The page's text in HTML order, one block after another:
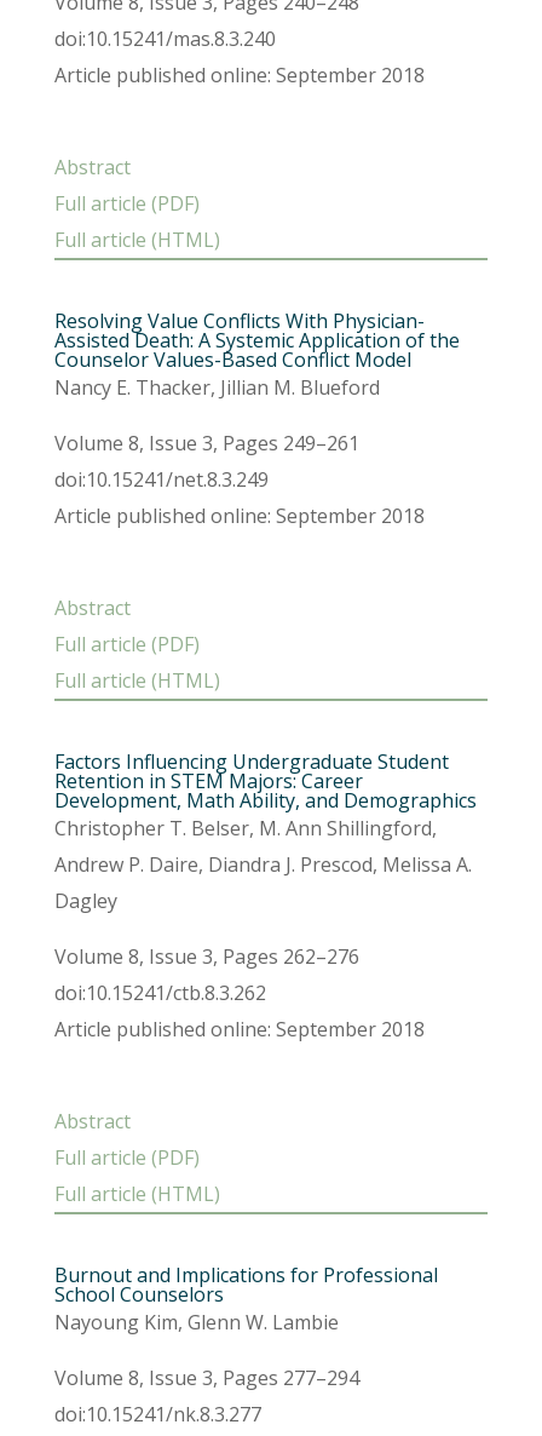
doi:10.15241/mas.8.3.240
Article published online: September 2018
Abstract
Full article (PDF)
Full article (HTML)
Resolving Value Conflicts With Physician-
Assisted Death: A Systemic Application of the
Counselor Values-Based Conflict Model
Nancy E. Thacker, Jillian M. Blueford
Volume 8, Issue 3, Pages 249–261
doi:10.15241/net.8.3.249
Article published online: September 2018
Abstract
Full article (PDF)
Full article (HTML)
Factors Influencing Undergraduate Student
Retention in STEM Majors: Career
Development, Math Ability, and Demographics
Christopher T. Belser, M. Ann Shillingford,
Andrew P. Daire, Diandra J. Prescod, Melissa A.
Dagley
Volume 8, Issue 3, Pages 262–276
doi:10.15241/ctb.8.3.262
Article published online: September 2018
Abstract
Full article (PDF)
Full article (HTML)
Burnout and Implications for Professional
School Counselors
Nayoung Kim, Glenn W. Lambie
Volume 8, Issue 3, Pages 277–294
doi:10.15241/nk.8.3.277